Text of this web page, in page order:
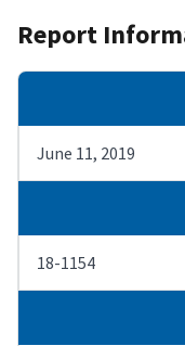
Report
June 11, 2019
18-1154